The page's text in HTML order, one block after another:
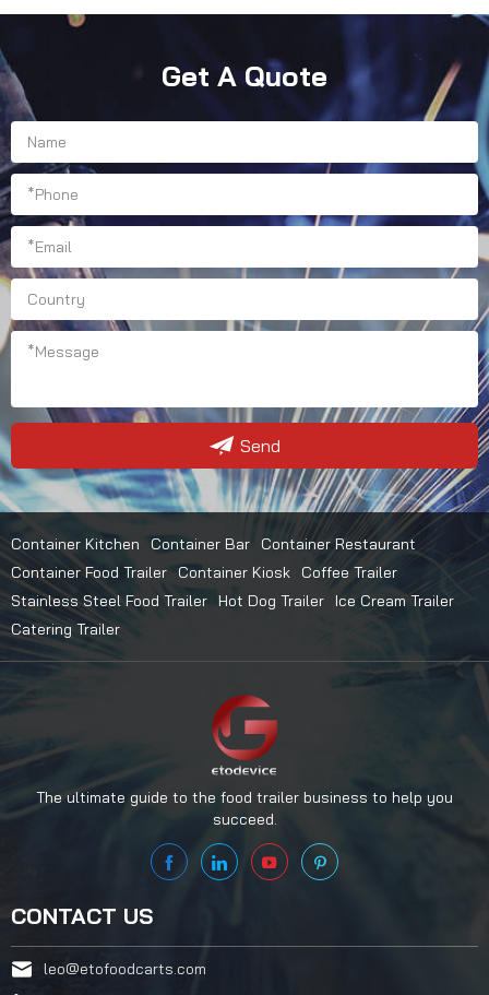
Get A Quote
Send
Container Kitchen Container Bar
Container Restaurant
Container Food Trailer Container Kiosk
Coffee Trailer
Stainless Steel Food Trailer
Hot Dog Trailer
Ice Cream Trailer
Catering Trailer
The ultimate guide to the food trailer business to help you
succeed.
CONTACT US
leo@etofoodcarts.com